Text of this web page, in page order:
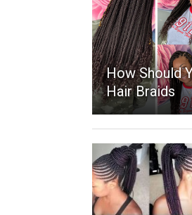
How Should
Hair Braids